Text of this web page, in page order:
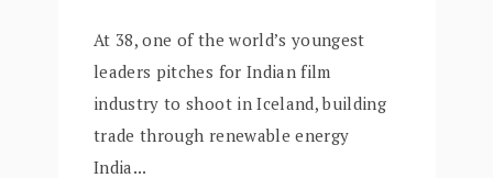
At 38, one of the world’s youngest
leaders pitches for Indian film
industry to shoot in Iceland, building
trade through renewable energy
India...